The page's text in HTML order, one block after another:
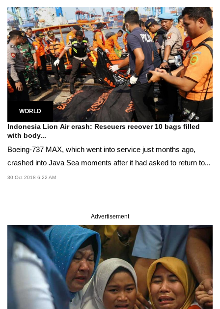
WORLD
Indonesia Lion Air crash: Rescuers recover 10 bags filled
with body...
Boeing-737 MAX, which went into service just months ago,
crashed into Java Sea moments after it had asked to return to...
30 Oct 2018 6:22 AM
Advertisement